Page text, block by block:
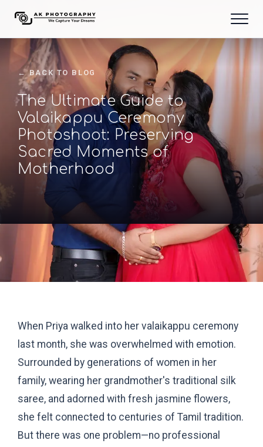
← BACK TO BLOG
The Ultimate Guide to
Valaikappu Ceremony
Photoshoot: Preserving
Sacred Moments of
Motherhood
When Priya walked into her valaikappu ceremony
last month, she was overwhelmed with emotion.
Surrounded by generations of women in her
family, wearing her grandmother's traditional silk
saree, and adorned with fresh jasmine flowers,
she felt connected to centuries of Tamil tradition.
But there was one problem—no professional